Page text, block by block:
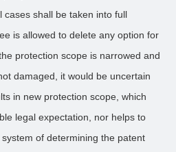
cases shall be taken into full
is allowed to delete any option for
protection scope is narrowed and
damaged, it would be uncertain
in new protection scope, which
legal expectation, nor helps to
of determining the patent